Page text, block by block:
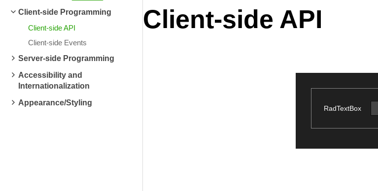
Login
Contact Us
Client-side Programming
Client-side API
Client-side Events
Server-side Programming
Accessibility and
Internationalization
Appearance/Styling
Client-side API
RadTextBox